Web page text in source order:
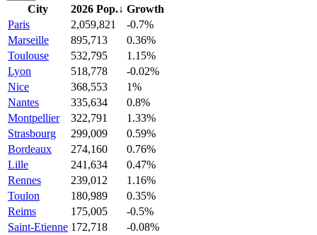
City 2026 Pop.↓ Growth
Paris
2,059,821
-0.7%
Marseille
895,713
0.36%
Toulouse
532,795
1.15%
Lyon
518,778
-0.02%
Nice
368,553
1%
Nantes
335,634
0.8%
Montpellier
322,791
1.33%
Strasbourg
299,009
0.59%
Bordeaux
274,160
0.76%
Lille
241,634
0.47%
Rennes
239,012
1.16%
Toulon
180,989
0.35%
Reims
175,005
-0.5%
Saint-Etienne 172,718
-0.08%